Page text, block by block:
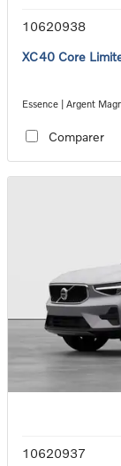
10620938
XC40 Core
Essence | Argent
Comparer
10620937